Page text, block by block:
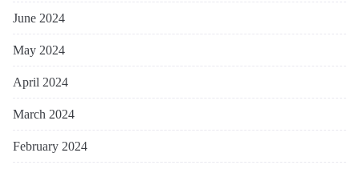
June 2024
May 2024
April 2024
March 2024
February 2024